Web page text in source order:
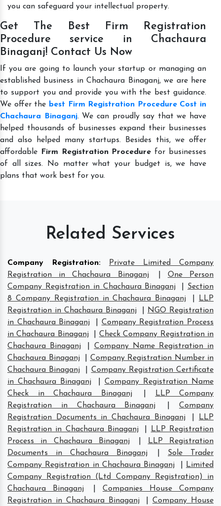
you can safeguard your intellectual property.
Get The Best Firm Registration
Procedure service in Chachaura
Binaganj! Contact Us Now
If you are going to launch your startup or managing an
established business in Chachaura Binaganj, we are here
to support you and provide you with the best guidance.
We offer the best Firm Registration Procedure Cost in
Chachaura Binaganj. We can proudly say that we have
helped thousands of businesses expand their businesses
and also helped many startups. Besides this, we offer
affordable
Firm Registration Procedure for businesses
of all sizes. No matter what your budget is, we have
plans that work best for you.
Related Services
Company Registration:
Private Limited Company
Registration in Chachaura Binaganj
One Person
Company Registration in Chachaura Binaganj
Section
8 Company Registration in Chachaura Binaganj
LLP
Registration in Chachaura Binaganj
NGO Registration
in Chachaura Binaganj
Company Registration Process
in Chachaura Binaganj
Check Company Registration in
Chachaura Binaganj
Company Name Registration in
Chachaura Binaganj
Company Registration Number in
Chachaura Binaganj
Company Registration Certificate
in Chachaura Binaganj
Company Registration Name
Check in Chachaura Binaganj
LLP Company
Registration in Chachaura Binaganj
|Company
Registration Documents in Chachaura Binaganj
LLP
Registration in Chachaura Binaganj
LLP Registration
Process in Chachaura Binaganj
LLP Registration
Documents in Chachaura Binaganj
Sole Trader
Company Registration in Chachaura Binaganj
Limited
Company Registration (Ltd Company Registration) in
Chachaura Binaganj
Companies House Company
Registration in Chachaura Binaganj
Company House